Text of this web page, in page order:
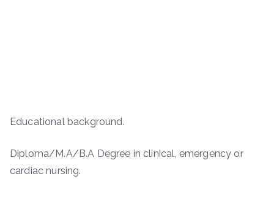
Educational background.
Diploma/M.A/B.A Degree in clinical, emergency or
cardiac nursing.